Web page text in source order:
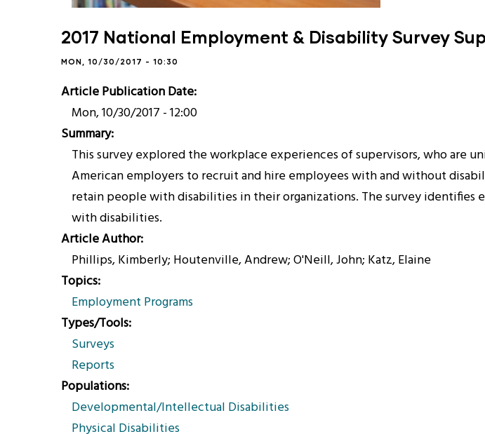
2017 National Employment & Disability Survey
MON, 10/30/2017 - 10:30
Article Publication Date
Mon, 10/30/2017 - 12:00
Summary
This survey explored the workplace experiences of supervisors, who are
American employers to recruit and hire employees with and without
retain people with disabilities in their organizations. The survey
with disabilities.
Article Author
Phillips, Kimberly; Houtenville, Andrew; O'Neill, John; Katz, Elaine
Topics
Employment Programs
Types/Tools
Surveys
Reports
Populations
Developmental/Intellectual Disabilities
Physical Disabilities